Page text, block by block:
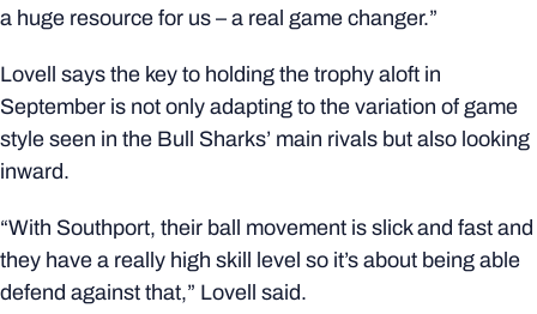
a huge resource for us – a real game changer.”
Lovell says the key to holding the trophy aloft in
September is not only adapting to the variation of game
style seen in the Bull Sharks’ main rivals but also looking
inward.
“With Southport, their ball movement is slick and fast and
they have a really high skill level so it’s about being able
defend against that,” Lovell said.